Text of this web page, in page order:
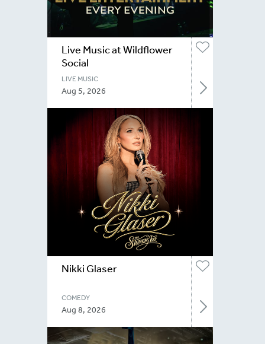
Live Music at Wildflower
Social
LIVE MUSIC
Aug 5, 2026
Nikki Glaser
COMEDY
Aug 8, 2026